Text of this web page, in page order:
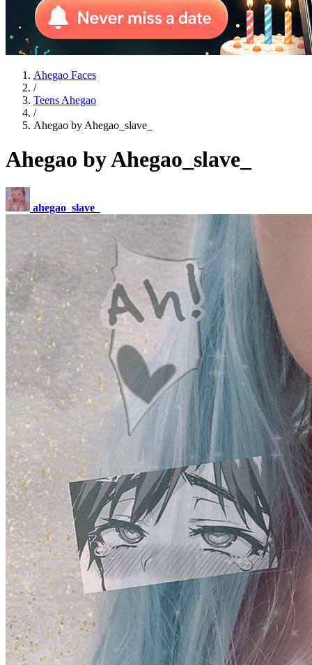
Ahegao Faces
/
Teens Ahegao
/
Ahegao by Ahegao_slave_
Ahegao by Ahegao_slave_
ahegao_slave_